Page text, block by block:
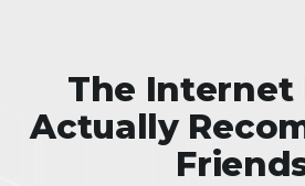
The Internet
Actually